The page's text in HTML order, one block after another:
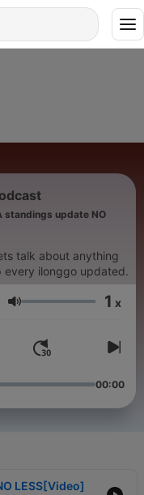
standings update NO
talk about anything
every ilonggo updated.
Volume 1 x
00:00
LESS[Video]